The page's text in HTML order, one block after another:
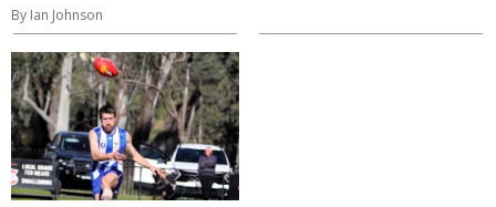
By Ian Johnson